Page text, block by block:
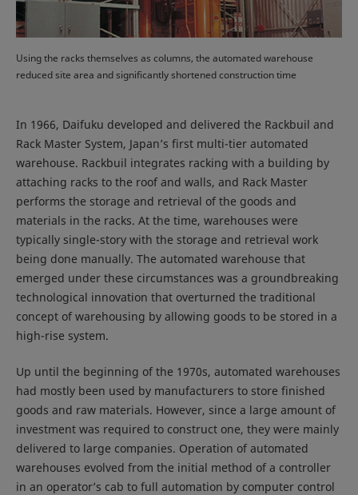
Using the racks themselves as columns, the automated warehouse
reduced site area and significantly shortened construction time
In 1966, Daifuku developed and delivered the Rackbuil and
Rack Master System, Japan’s first multi-tier automated
warehouse. Rackbuil integrates racking with a building by
attaching racks to the roof and walls, and Rack Master
performs the storage and retrieval of the goods and
materials in the racks. At the time, warehouses were
typically single-story with the storage and retrieval work
being done manually. The automated warehouse that
emerged under these circumstances was a groundbreaking
technological innovation that overturned the traditional
concept of warehousing by allowing goods to be stored in a
high-rise system.
Up until the beginning of the 1970s, automated warehouses
had mostly been used by manufacturers to store finished
goods and raw materials. However, since a large amount of
investment was required to construct one, they were mainly
delivered to large companies. Operation of automated
warehouses evolved from the initial method of a controller
in an operator’s cab to full automation by computer control